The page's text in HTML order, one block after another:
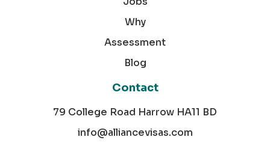
Why
Assessment
Blog
Contact
79 College Road Harrow HA11 BD
info@alliancevisas.com